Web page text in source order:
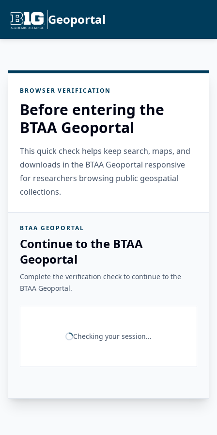
Geoportal
BROWSER VERIFICATION
Before entering the
BTAA Geoportal
This quick check helps keep search, maps, and
downloads in the BTAA Geoportal responsive
for researchers browsing public geospatial
collections.
BTAA GEOPORTAL
Continue to the BTAA
Geoportal
Complete the verification check to continue to the
BTAA Geoportal.
Checking your session...